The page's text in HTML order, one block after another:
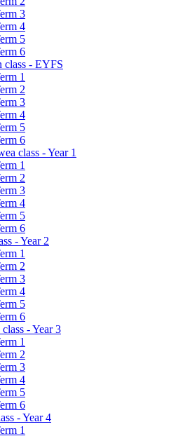
3
4
5
6
class - EYFS
1
2
3
4
5
6
class - Year 1
1
2
3
4
5
6
- Year 2
1
2
3
4
5
6
class - Year 3
1
2
3
4
5
6
- Year 4
1